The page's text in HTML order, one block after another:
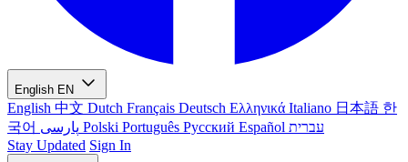
English EN
English 中文 Dutch Français Deutsch Ελληνικά Italiano 日本語 한
국어
Polski Português Русский Español עברית
Stay Updated Sign In